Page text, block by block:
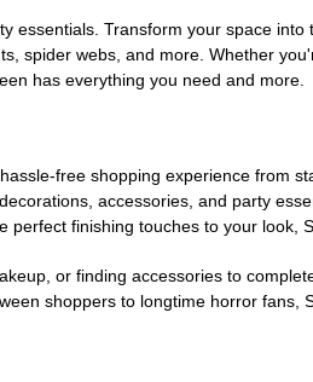
essentials. Transform your space
spider webs, and more. Whether
has everything you need and more.
free shopping experience from
accessories, and party
finishing touches to your look,
or finding accessories to
shoppers to longtime horror fans,